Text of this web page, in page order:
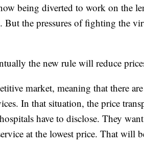
being diverted to work on the
But the pressures of fighting the
the new rule will reduce
market, meaning that there
In that situation, the price
have to disclose. They
at the lowest price. That will